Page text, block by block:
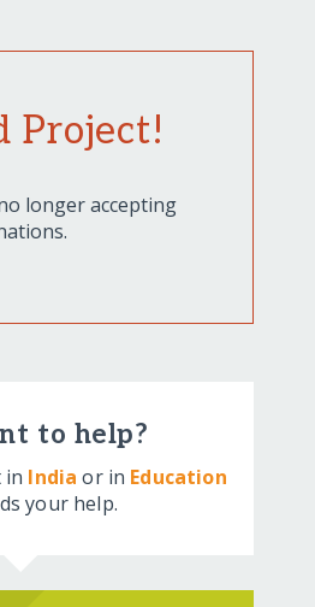
Project!
longer accepting
to help?
in India or in Education
your help.